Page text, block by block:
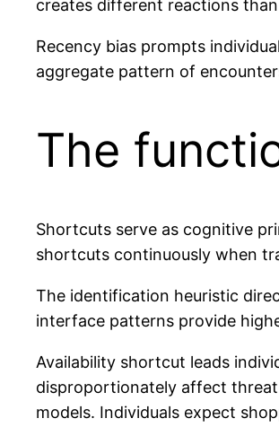
creates different reactions
Recency bias prompts
aggregate pattern of
The
Shortcuts serve as cognitive
shortcuts continuously when
The identification heuristic
interface patterns provide
Availability shortcut leads
disproportionately affect threat
models. Individuals expect